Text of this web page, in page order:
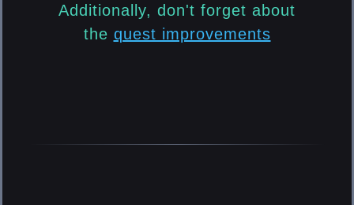
Additionally, don't forget about
the quest improvements